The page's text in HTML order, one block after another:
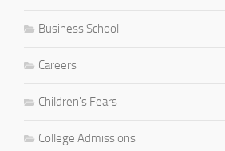
Business School
Careers
Children's Fears
College Admissions